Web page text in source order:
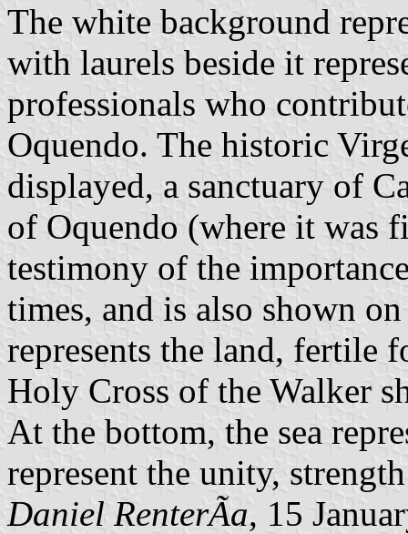
The white background
with laurels beside it
professionals who
Oquendo. The historic
displayed, a sanctuary of
of Oquendo (where it was
testimony of the
times, and is also shown
represents the land, fertile
Holy Cross of the Walker
At the bottom, the sea
represent the unity,
Daniel RenterÃ­a, 15